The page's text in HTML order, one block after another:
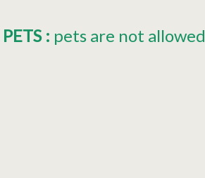
PETS : pets are not allowed